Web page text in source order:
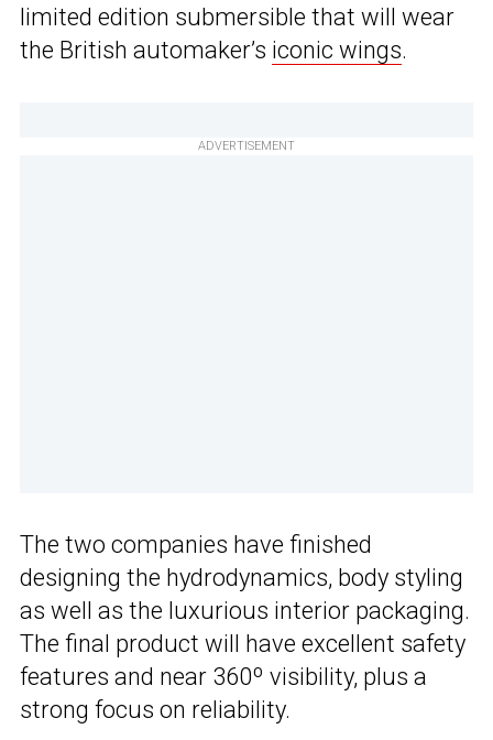
limited edition submersible that will wear
the British automaker’s iconic wings.
ADVERTISEMENT
The two companies have finished
designing the hydrodynamics, body styling
as well as the luxurious interior packaging.
The final product will have excellent safety
features and near 360º visibility, plus a
strong focus on reliability.